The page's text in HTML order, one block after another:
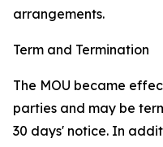
arrangements.
Term and Termination
The MOU became
parties and may be
30 days' notice. In